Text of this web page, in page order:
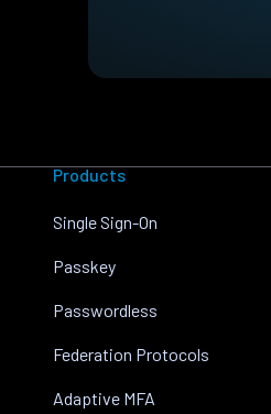
Products
Single Sign-On
Passkey
Passwordless
Federation Protocols
Adaptive MFA